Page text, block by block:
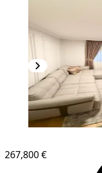
267,800 €